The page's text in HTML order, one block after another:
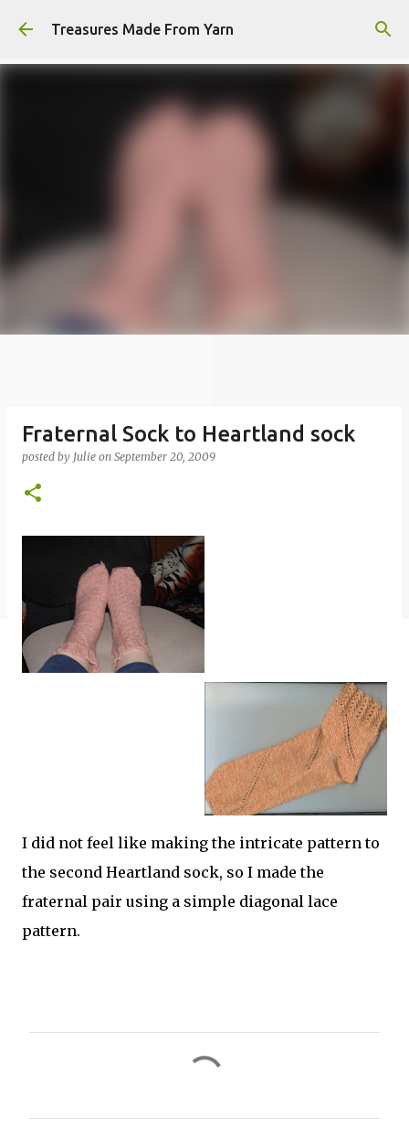
Skip to main content
Treasures Made From Yarn
Fraternal Sock to Heartland sock
posted by Julie on September 20, 2009
I did not feel like making the intricate pattern to
the second Heartland sock, so I made the
fraternal pair using a simple diagonal lace
pattern.